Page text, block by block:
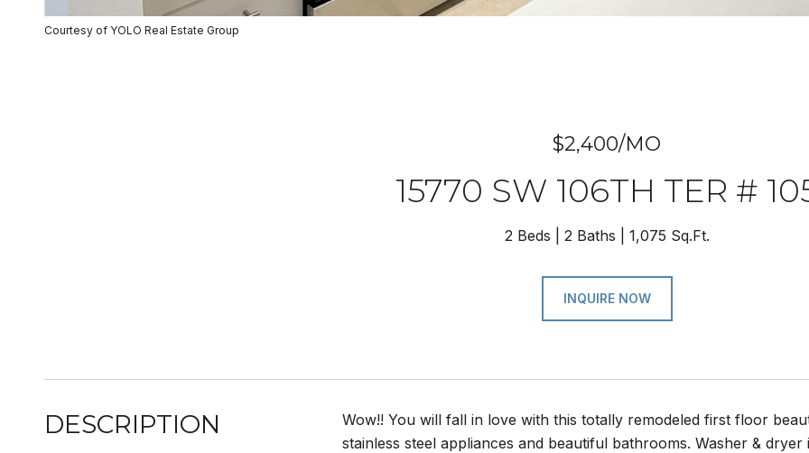
Courtesy of YOLO Real Estate Group
$2,400/MO
15770 SW 106TH TER #
2 Beds 2 Baths 1,075 Sq.Ft.
INQUIRE NOW
DESCRIPTION
Wow!! You will fall in love with this totally remodeled first floor
stainless steel appliances and beautiful bathrooms. Washer &